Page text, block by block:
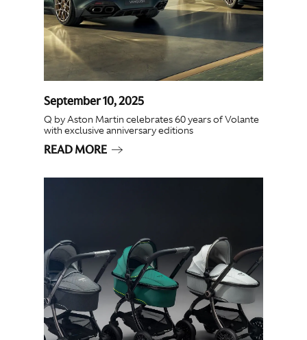
September 10, 2025
Q by Aston Martin celebrates 60 years of Volante
with exclusive anniversary editions
READ MORE